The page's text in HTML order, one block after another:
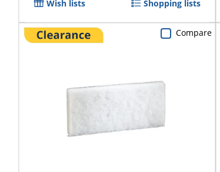
Wish lists Shopping lists
Compare